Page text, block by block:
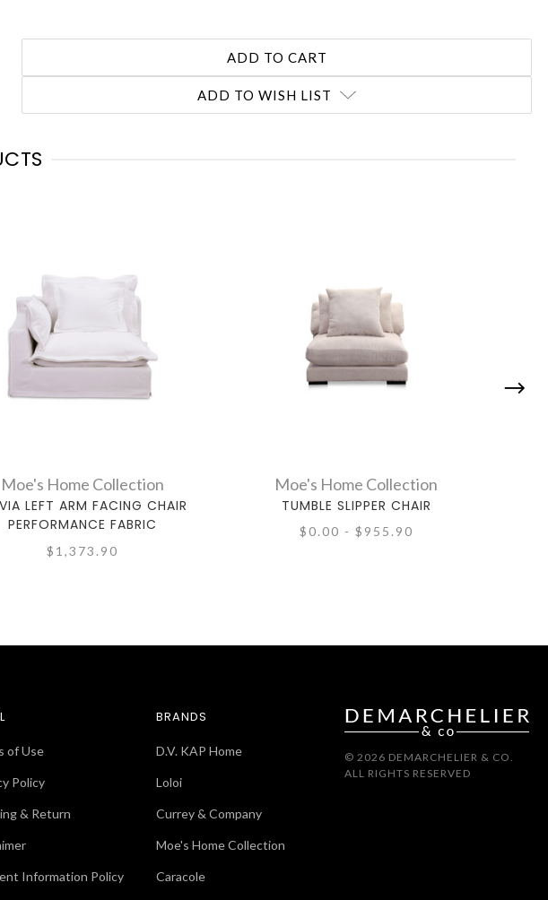
ADD TO WISH LIST
Moe's Home Collection
LEFT ARM FACING CHAIR
PERFORMANCE FABRIC
$1,373.90
Moe's Home Collection
TUMBLE SLIPPER CHAIR
$0.00 - $955.90
of Use
Policy
& Return
Information Policy
BRANDS
D.V. KAP Home
Loloi
Currey & Company
Moe's Home Collection
Caracole
© 2026 DEMARCHELIER & CO.
ALL RIGHTS RESERVED